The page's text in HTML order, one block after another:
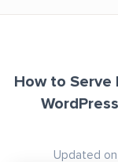
How to Serve
Updated